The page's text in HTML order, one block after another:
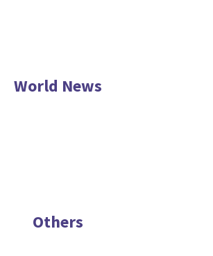
World News
Others